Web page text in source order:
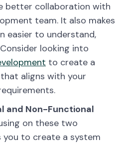
better collaboration with
team. It also makes
easier to understand,
looking into
to create a
aligns with your
and Non-Functional
on these two
you to create a system